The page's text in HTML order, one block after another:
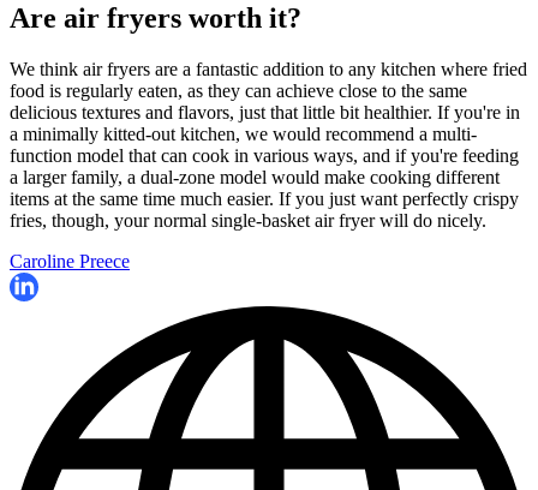
Are air fryers worth it?
We think air fryers are a fantastic addition to any kitchen where fried
food is regularly eaten, as they can achieve close to the same
delicious textures and flavors, just that little bit healthier. If you're in
a minimally kitted-out kitchen, we would recommend a multi-
function model that can cook in various ways, and if you're feeding
a larger family, a dual-zone model would make cooking different
items at the same time much easier. If you just want perfectly crispy
fries, though, your normal single-basket air fryer will do nicely.
Caroline Preece